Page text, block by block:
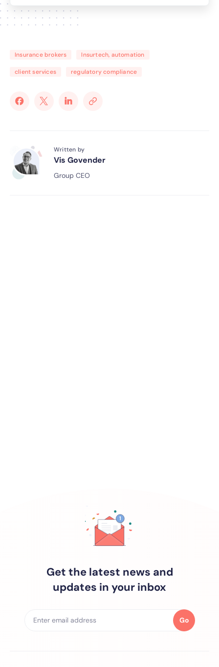
Insurance brokers Insurtech, automation
client services regulatory compliance
Written by
Vis Govender
Group CEO
Get the latest news and
updates in your inbox
Go